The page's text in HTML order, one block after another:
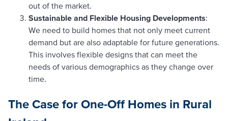
out of the market.
Sustainable and Flexible Housing Developments:
We need to build homes that not only meet current
demand but are also adaptable for future generations.
This involves flexible designs that can meet the
needs of various demographics as they change over
time.
The Case for One-Off Homes in Rural